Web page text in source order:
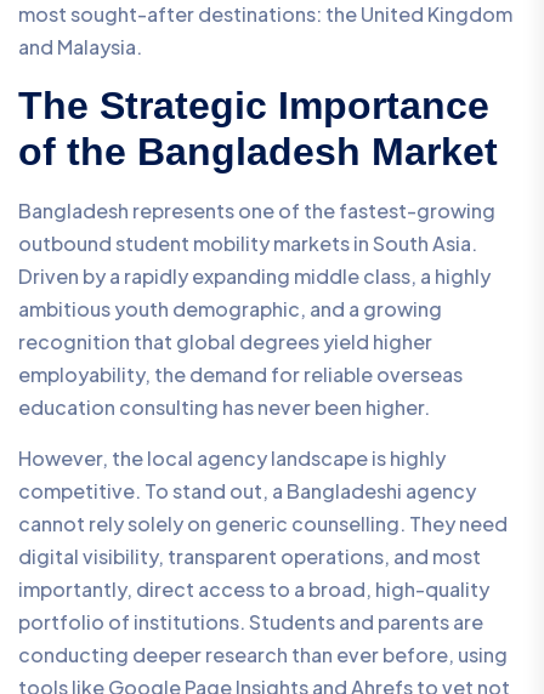
most sought-after destinations: the United Kingdom
and Malaysia.
The Strategic Importance
of the Bangladesh Market
Bangladesh represents one of the fastest-growing
outbound student mobility markets in South Asia.
Driven by a rapidly expanding middle class, a highly
ambitious youth demographic, and a growing
recognition that global degrees yield higher
employability, the demand for reliable overseas
education consulting has never been higher.
However, the local agency landscape is highly
competitive. To stand out, a Bangladeshi agency
cannot rely solely on generic counselling. They need
digital visibility, transparent operations, and most
importantly, direct access to a broad, high-quality
portfolio of institutions. Students and parents are
conducting deeper research than ever before, using
tools like Google Page Insights and Ahrefs to vet not